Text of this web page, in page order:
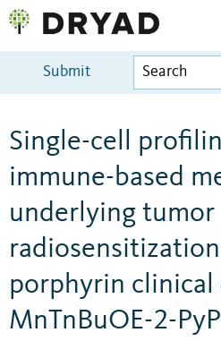
Submit
Single-cell
immune-based
underlying tumor
porphyrin clinical
MnTnBuOE-2-